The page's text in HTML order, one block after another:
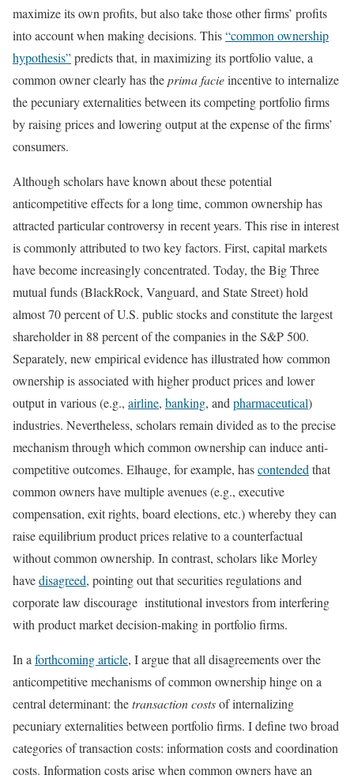
maximize its own profits, but also take those other firms’ profits
into account when making decisions. This“common ownership
hypothesis”predicts that, in maximizing its portfolio value, a
common owner clearly has theprima facieincentive to internalize
the pecuniary externalities between its competing portfolio firms
by raising prices and lowering output at the expense of the firms’
consumers.
Although scholars have known about these potential
anticompetitive effects for a long time, common ownership has
attracted particular controversy in recent years. This rise in interest
is commonly attributed to two key factors. First, capital markets
have become increasingly concentrated. Today, the Big Three
mutual funds (BlackRock, Vanguard, and State Street) hold
almost 70 percent of U.S. public stocks and constitute the largest
shareholder in 88 percent of the companies in the S&P 500.
Separately, new empirical evidence has illustrated how common
ownership is associated with higher product prices and lower
output in various (e.g., airline, banking, and pharmaceutical)
industries. Nevertheless, scholars remain divided as to the precise
mechanism through which common ownership can induce anti-
competitive outcomes. Elhauge, for example, hascontended that
common owners have multiple avenues (e.g., executive
compensation, exit rights, board elections, etc.) whereby they can
raise equilibrium product prices relative to a counterfactual
without common ownership. In contrast, scholars like Morley
havedisagreed, pointing out that securities regulations and
corporate law discourage institutional investors from interfering
with product market decision-making in portfolio firms.
In a forthcoming article, I argue that all disagreements over the
anticompetitive mechanisms of common ownership hinge on a
central determinant: thetransaction costsof internalizing
pecuniary externalities between portfolio firms. I define two broad
categories of transaction costs: information costs and coordination
costs. Information costs arise when common owners have an